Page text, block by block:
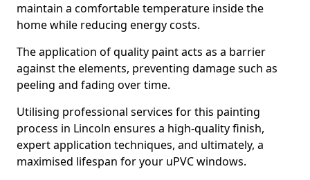
maintain a comfortable temperature inside the
home while reducing energy costs.
The application of quality paint acts as a barrier
against the elements, preventing damage such as
peeling and fading over time.
Utilising professional services for this painting
process in Lincoln ensures a high-quality finish,
expert application techniques, and ultimately, a
maximised lifespan for your uPVC windows.